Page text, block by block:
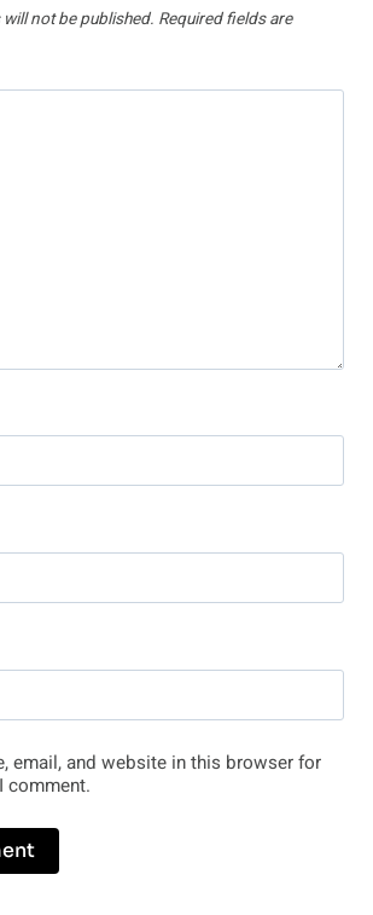
not be published. Required fields are
email, and website in this browser for
comment.